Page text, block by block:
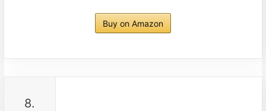
Buy on Amazon
8.